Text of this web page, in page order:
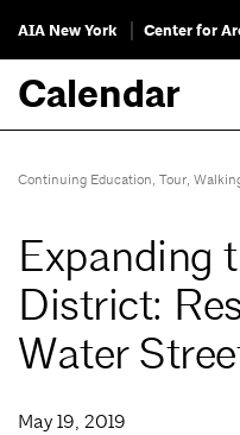
AIA New York Center for
Calendar
Continuing Education, Tour,
Expanding
District:
Water
May 19, 2019